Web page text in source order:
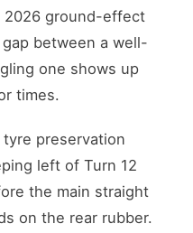
2026 ground-effect
between a well-
one shows up
times.
preservation
left of Turn 12
the main straight
on the rear rubber.